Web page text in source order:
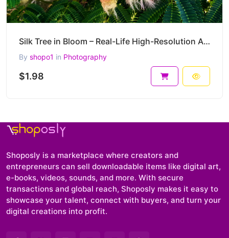
Silk Tree in Bloom – Real-Life High-Resolution Albizia julibrissin Photography (4000 x 3000 px) – 2
By shopo1 in Photography
$1.98
Shoposly is a marketplace where creators and
entrepreneurs can sell downloadable items like digital art,
e-books, videos, sounds, and more. With secure
transactions and global reach, Shoposly makes it easy to
showcase your talent, connect with buyers, and turn your
digital creations into profit.